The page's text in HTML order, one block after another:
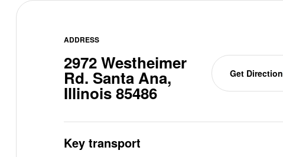
ADDRESS
2972 Westheimer
Rd. Santa Ana,
Illinois 85486
Get Direction
Key transport